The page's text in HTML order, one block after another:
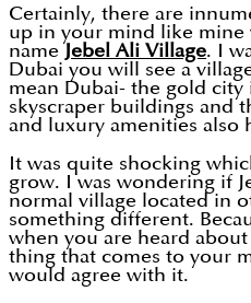
Certainly, there are
up in your mind like mine
name Jebel Ali Village. I
Dubai you will see a
mean Dubai- the gold city
skyscraper buildings and
and luxury amenities also
It was quite shocking
grow. I was wondering if
normal village located in
something different.
when you are heard
thing that comes to your
would agree with it.